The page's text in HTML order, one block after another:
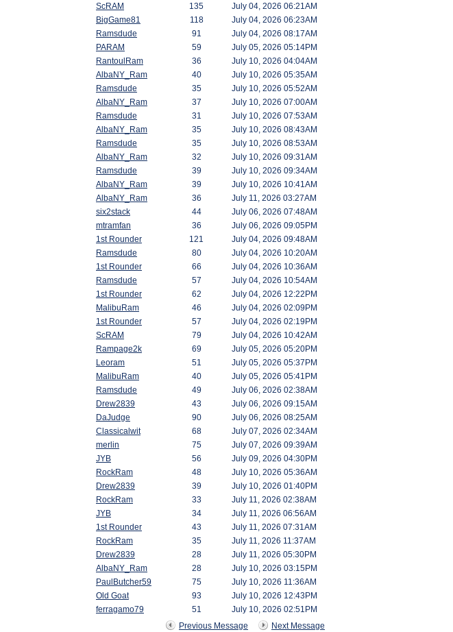
ScRAM 135 July 04, 2026 06:21AM
BigGame81 118 July 04, 2026 06:23AM
Ramsdude 91 July 04, 2026 08:17AM
PARAM 59 July 05, 2026 05:14PM
RantoulRam 36 July 10, 2026 04:04AM
AlbaNY_Ram 40 July 10, 2026 05:35AM
Ramsdude 35 July 10, 2026 05:52AM
AlbaNY_Ram 37 July 10, 2026 07:00AM
Ramsdude 31 July 10, 2026 07:53AM
AlbaNY_Ram 35 July 10, 2026 08:43AM
Ramsdude 35 July 10, 2026 08:53AM
AlbaNY_Ram 32 July 10, 2026 09:31AM
Ramsdude 39 July 10, 2026 09:34AM
AlbaNY_Ram 39 July 10, 2026 10:41AM
AlbaNY_Ram 36 July 11, 2026 03:27AM
six2stack 44 July 06, 2026 07:48AM
mtramfan 36 July 06, 2026 09:05PM
1st Rounder 121 July 04, 2026 09:48AM
Ramsdude 80 July 04, 2026 10:20AM
1st Rounder 66 July 04, 2026 10:36AM
Ramsdude 57 July 04, 2026 10:54AM
1st Rounder 62 July 04, 2026 12:22PM
MalibuRam 46 July 04, 2026 02:09PM
1st Rounder 57 July 04, 2026 02:19PM
ScRAM 79 July 04, 2026 10:42AM
Rampage2k 69 July 05, 2026 05:20PM
Leoram 51 July 05, 2026 05:37PM
MalibuRam 40 July 05, 2026 05:41PM
Ramsdude 49 July 06, 2026 02:38AM
Drew2839 43 July 06, 2026 09:15AM
DaJudge 90 July 06, 2026 08:25AM
Classicalwit 68 July 07, 2026 02:34AM
merlin 75 July 07, 2026 09:39AM
JYB 56 July 09, 2026 04:30PM
RockRam 48 July 10, 2026 05:36AM
Drew2839 39 July 10, 2026 01:40PM
RockRam 33 July 11, 2026 02:38AM
JYB 34 July 11, 2026 06:56AM
1st Rounder 43 July 11, 2026 07:31AM
RockRam 35 July 11, 2026 11:37AM
Drew2839 28 July 11, 2026 05:30PM
AlbaNY_Ram 28 July 10, 2026 03:15PM
PaulButcher59 75 July 10, 2026 11:36AM
Old Goat 93 July 10, 2026 12:43PM
ferragamo79 51
July 10, 2026 02:51PM
Previous Message
Next Message